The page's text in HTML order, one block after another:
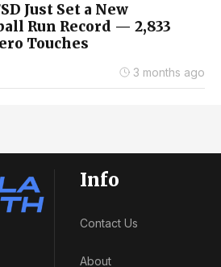
Just Set a New
Run Record — 2,833
Touches
3 months ago
Info
Contact Us
About